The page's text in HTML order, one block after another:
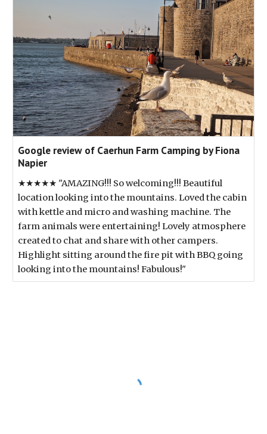
Google review of Caerhun Farm Camping by Fiona
Napier
★★★★★ "AMAZING!!! So welcoming!!! Beautiful
location looking into the mountains. Loved the cabin
with kettle and micro and washing machine. The
farm animals were entertaining! Lovely atmosphere
created to chat and share with other campers.
Highlight sitting around the fire pit with BBQ going
looking into the mountains! Fabulous!"